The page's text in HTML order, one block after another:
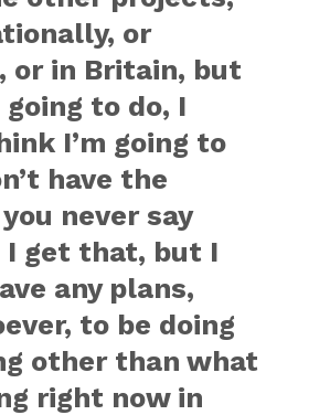
or
or in Britain, but
going to do, I
I’m going to
have the
never say
I get that, but I
any plans,
to be doing
other than what
right now in